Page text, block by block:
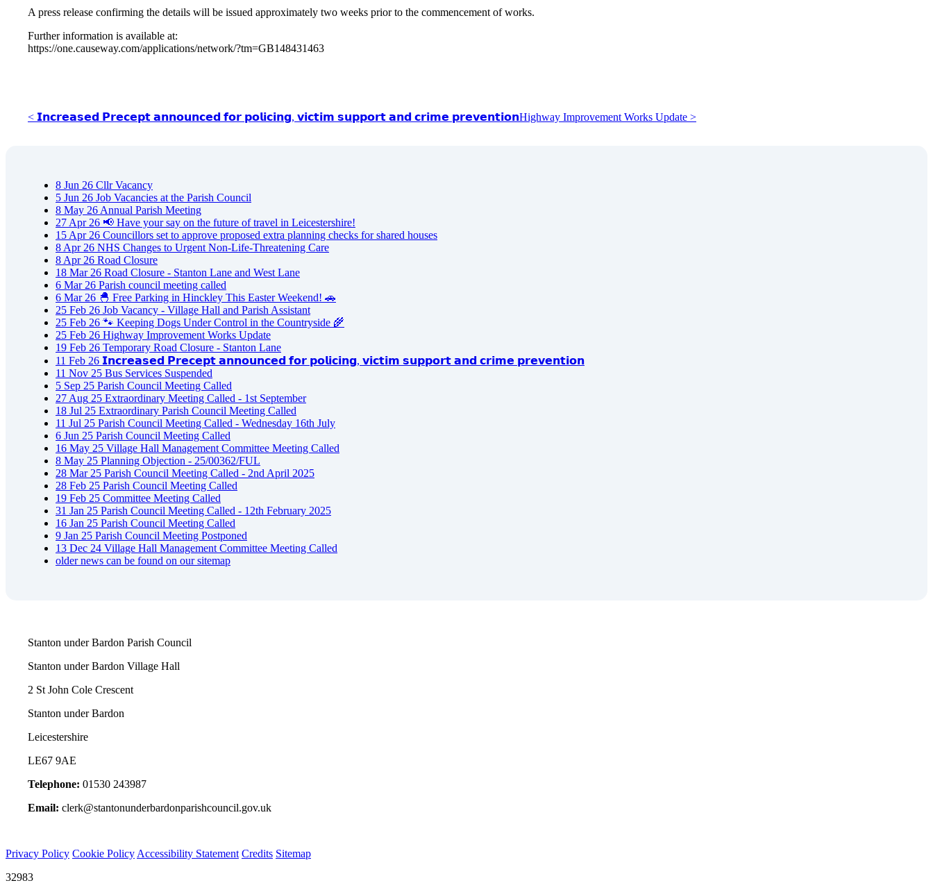
A press release confirming the details will be issued approximately two weeks prior to the commencement of works.
Further information is available at:
https://one.causeway.com/applications/network/?tm=GB148431463
< 𝗜𝗻𝗰𝗿𝗲𝗮𝘀𝗲𝗱 𝗣𝗿𝗲𝗰𝗲𝗽𝘁 𝗮𝗻𝗻𝗼𝘂𝗻𝗰𝗲𝗱 𝗳𝗼𝗿 𝗽𝗼𝗹𝗶𝗰𝗶𝗻𝗴, 𝘃𝗶𝗰𝘁𝗶𝗺 𝘀𝘂𝗽𝗽𝗼𝗿𝘁 𝗮𝗻𝗱 𝗰𝗿𝗶𝗺𝗲 𝗽𝗿𝗲𝘃𝗲𝗻𝘁𝗶𝗼𝗻Highway Improvement Works Update >
8 Jun 26 Cllr Vacancy
5 Jun 26 Job Vacancies at the Parish Council
8 May 26 Annual Parish Meeting
27 Apr 26 📢 Have your say on the future of travel in Leicestershire!
15 Apr 26 Councillors set to approve proposed extra planning checks for shared houses
8 Apr 26 NHS Changes to Urgent Non-Life-Threatening Care
8 Apr 26 Road Closure
18 Mar 26 Road Closure - Stanton Lane and West Lane
6 Mar 26 Parish council meeting called
6 Mar 26 🐣 Free Parking in Hinckley This Easter Weekend! 🚗
25 Feb 26 Job Vacancy - Village Hall and Parish Assistant
25 Feb 26 🐾 Keeping Dogs Under Control in the Countryside 🌾
25 Feb 26 Highway Improvement Works Update
19 Feb 26 Temporary Road Closure - Stanton Lane
11 Feb 26 𝗜𝗻𝗰𝗿𝗲𝗮𝘀𝗲𝗱 𝗣𝗿𝗲𝗰𝗲𝗽𝘁 𝗮𝗻𝗻𝗼𝘂𝗻𝗰𝗲𝗱 𝗳𝗼𝗿 𝗽𝗼𝗹𝗶𝗰𝗶𝗻𝗴, 𝘃𝗶𝗰𝘁𝗶𝗺 𝘀𝘂𝗽𝗽𝗼𝗿𝘁 𝗮𝗻𝗱 𝗰𝗿𝗶𝗺𝗲 𝗽𝗿𝗲𝘃𝗲𝗻𝘁𝗶𝗼𝗻
11 Nov 25 Bus Services Suspended
5 Sep 25 Parish Council Meeting Called
27 Aug 25 Extraordinary Meeting Called - 1st September
18 Jul 25 Extraordinary Parish Council Meeting Called
11 Jul 25 Parish Council Meeting Called - Wednesday 16th July
6 Jun 25 Parish Council Meeting Called
16 May 25 Village Hall Management Committee Meeting Called
8 May 25 Planning Objection - 25/00362/FUL
28 Mar 25 Parish Council Meeting Called - 2nd April 2025
28 Feb 25 Parish Council Meeting Called
19 Feb 25 Committee Meeting Called
31 Jan 25 Parish Council Meeting Called - 12th February 2025
16 Jan 25 Parish Council Meeting Called
9 Jan 25 Parish Council Meeting Postponed
13 Dec 24 Village Hall Management Committee Meeting Called
older news can be found on our sitemap
Stanton under Bardon Parish Council
Stanton under Bardon Village Hall
2 St John Cole Crescent
Stanton under Bardon
Leicestershire
LE67 9AE
Telephone: 01530 243987
Email: clerk@stantonunderbardonparishcouncil.gov.uk
Privacy Policy Cookie Policy Accessibility Statement Credits Sitemap
32983